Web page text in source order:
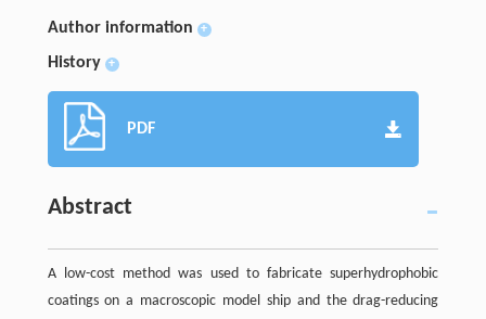
Author information +
History +
PDF
Abstract
A low-cost method was used to fabricate superhydrophobic
coatings on a macroscopic model ship and the drag-reducing